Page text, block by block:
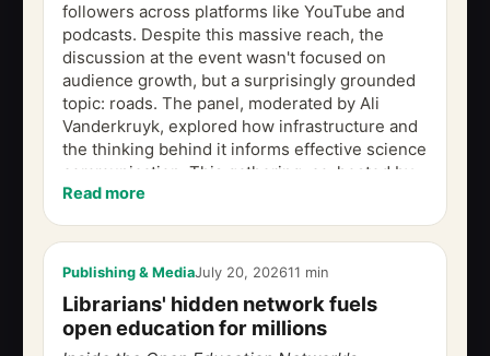
followers across platforms like YouTube and
podcasts. Despite this massive reach, the
discussion at the event wasn't focused on
audience growth, but a surprisingly grounded
topic: roads. The panel, moderated by Ali
Vanderkruyk, explored how infrastructure and
the thinking behind it informs effective science
communication. This gathering, co-hosted by
Film Independent and the...
Read more
Publishing & MediaJuly 20, 202611 min
Librarians' hidden network fuels
open education for millions